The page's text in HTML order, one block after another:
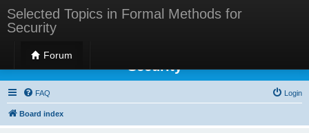
Selected Topics in Formal Methods for
Security
Forum
Selected Topics in Formal Methods for
Security
FAQ Login
Board index